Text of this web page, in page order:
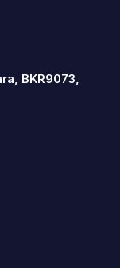
BKR9073,